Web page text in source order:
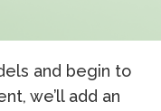
and begin to
we’ll add an